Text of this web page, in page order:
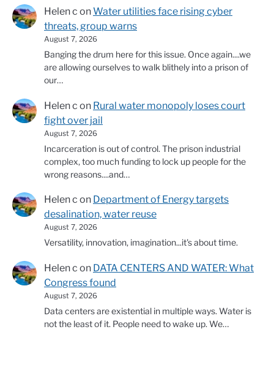
Helen c onWater utilities face rising cyber
threats, group warns
August 7, 2026
Banging the drum here for this issue. Once again....we
are allowing ourselves to walk blithely into a prison of
our…
Helen c on Rural water monopoly loses court
fight over jail
August 7, 2026
Incarceration is out of control. The prison industrial
complex, too much funding to lock up people for the
wrong reasons....and…
Helen c on Department of Energy targets
desalination, water reuse
August 7, 2026
Versatility, innovation, imagination...it's about time.
Helen c on DATA CENTERS AND WATER: What
Congress found
August 7, 2026
Data centers are existential in multiple ways. Water is
not the least of it. People need to wake up. We…